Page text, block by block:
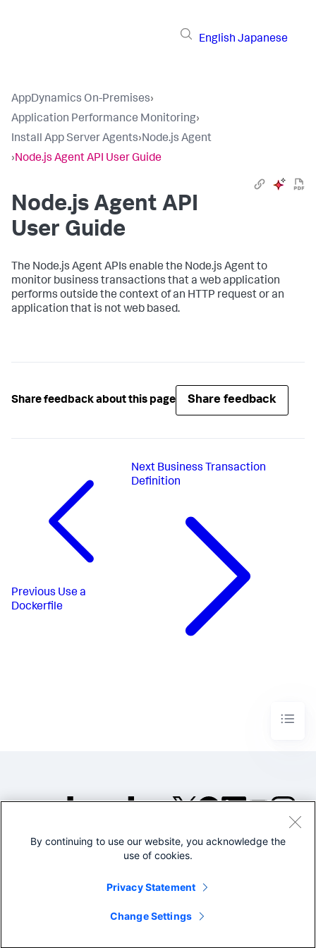
English Japanese
AppDynamics On-Premises›
Application Performance Monitoring›
Install App Server Agents›Node.js Agent
›Node.js Agent API User Guide
Node.js Agent API
User Guide
The Node.js Agent APIs enable the Node.js Agent to
monitor business transactions that a web application
performs outside the context of an HTTP request or an
application that is not web based.
Share feedback about this page Share feedback
Previous Use a
Dockerfile
Next Business Transaction
Definition
©2005-2026 Splunk Inc. All
Legal
By continuing to use our website, you acknowledge the
use of cookies.
Privacy Statement
Change Settings